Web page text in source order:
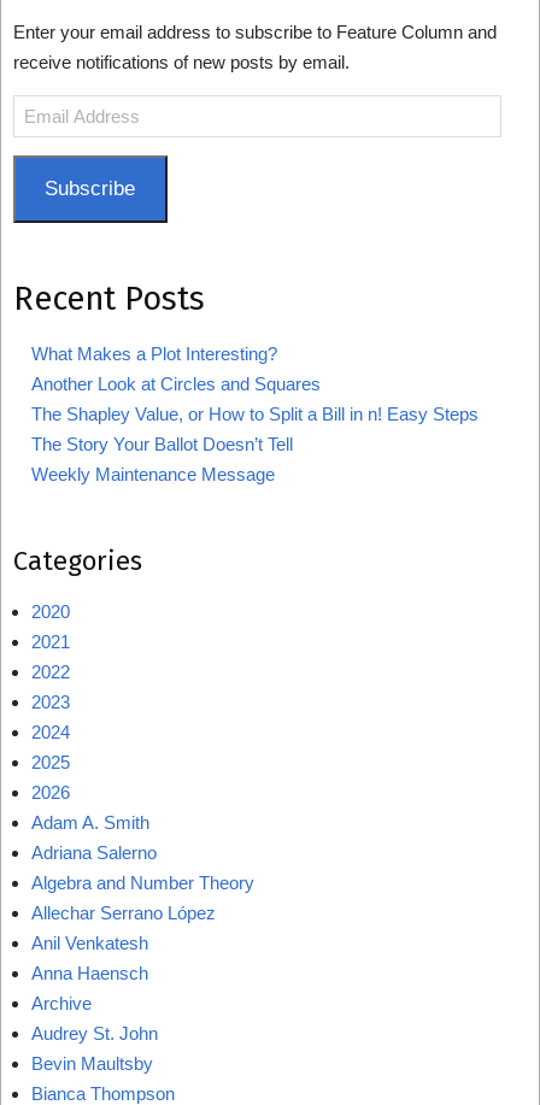
Enter your email address to subscribe to Feature Column and
receive notifications of new posts by email.
Email
Address
Subscribe
Recent Posts
What Makes a Plot Interesting?
Another Look at Circles and Squares
The Shapley Value, or How to Split a Bill in n! Easy Steps
The Story Your Ballot Doesn’t Tell
Weekly Maintenance Message
Categories
2020
2021
2022
2023
2024
2025
2026
Adam A. Smith
Adriana Salerno
Algebra and Number Theory
Allechar Serrano López
Anil Venkatesh
Anna Haensch
Archive
Audrey St. John
Bevin Maultsby
Bianca Thompson